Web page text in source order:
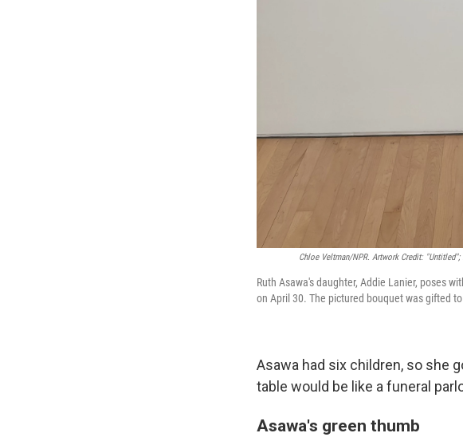
Chloe Veltman/NPR. Artwork Credit:
Ruth Asawa's daughter, Addie Lanier, poses
on April 30. The pictured bouquet was gifted
Asawa had six children, so she
table would be like a funeral
Asawa's green thumb